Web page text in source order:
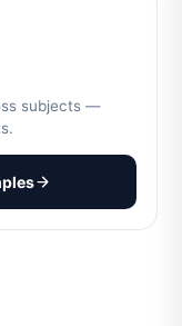
subjects —